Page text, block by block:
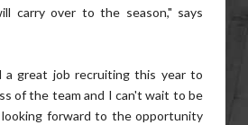
carry over to the season," says
a great job recruiting this year to
of the team and I can't wait to be
forward to the opportunity